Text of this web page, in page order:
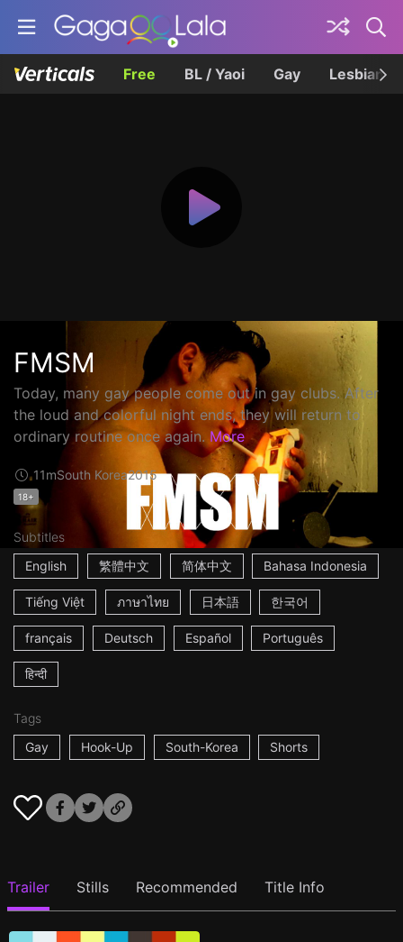
Free BL / Yaoi Gay Lesbian
FMSM
Today, many gay people come out in gay clubs. After
the loud and colorful night ends, they will return to
ordinary routine once again. More
11mSouth Korea2015
18+
Subtitles
English
繁體中文 简体中文 Bahasa Indonesia
Tiếng Việt ภาษาไทย 日本語 한국어
français Deutsch Español Português
हिन्दी
Tags
Gay
Hook-Up South-Korea Shorts
Trailer Stills Recommended Title Info